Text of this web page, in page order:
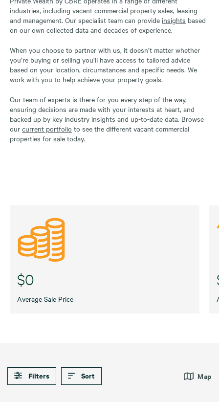
industries, including vacant commercial property sales, leasing
and management. Our specialist team can provide insights based
on our own collected data and decades of experience.
When you choose to partner with us, it doesn’t matter whether
you’re buying or selling you’ll have access to tailored advice
based on your location, circumstances and specific needs. We
work with you to help achieve your property goals.
Our team of experts is there for you every step of the way,
ensuring decisions are made with your interests at heart, and
backed up by key industry insights and up-to-date data. Browse
our current portfolio to see the different vacant commercial
properties for sale today.
$0
Average Sale Price
Filters Sort Map